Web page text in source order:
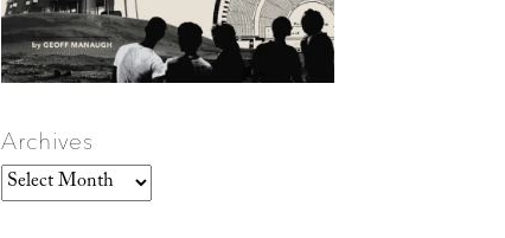
Archives
Archives